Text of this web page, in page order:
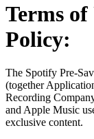
Terms
Policy:
The Spotify Pre-
(together
Recording
and Apple Music
exclusive content.